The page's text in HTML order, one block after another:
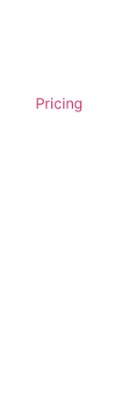
Pricing